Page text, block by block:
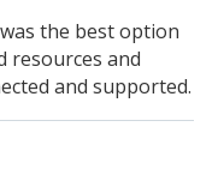
the best option
resources and
and supported.